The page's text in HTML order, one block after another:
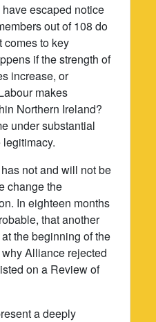
escaped notice
out of 108 do
comes to key
if the strength of
increase, or
makes
Northern Ireland?
under substantial
not and will not be
change the
In eighteen months
that another
the beginning of the
Alliance rejected
on a Review of
a deeply